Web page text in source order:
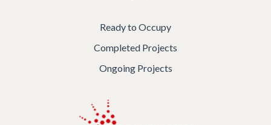
Ready to Occupy
Completed Projects
Ongoing Projects